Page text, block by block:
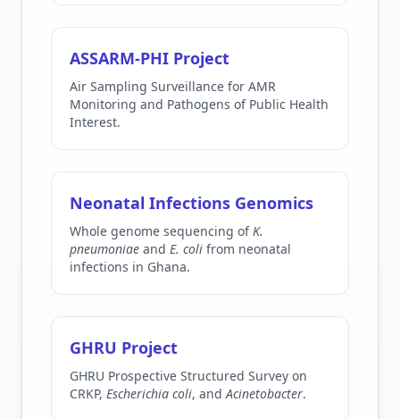
ASSARM-PHI Project
Air Sampling Surveillance for AMR
Monitoring and Pathogens of Public Health
Interest.
Neonatal Infections Genomics
Whole genome sequencing ofK.
pneumoniae and E. coli from neonatal
infections in Ghana.
GHRU Project
GHRU Prospective Structured Survey on
CRKP, Escherichia coli, andAcinetobacter.